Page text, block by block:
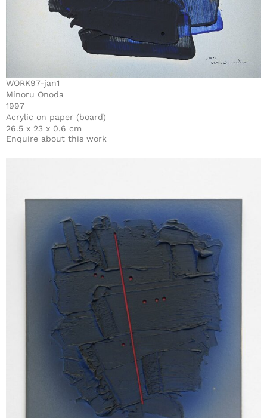
WORK97-jan1
Minoru Onoda
1997
Acrylic on paper (board)
26.5 x 23 x 0.6 cm
Enquire about this work